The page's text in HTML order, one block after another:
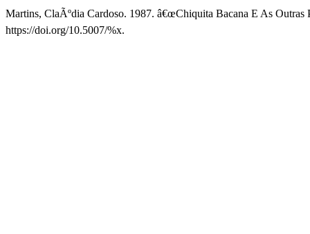
Martins, ClaÃºdia Cardoso. 1987. â€œChiquita Bacana E As Outras
https://doi.org/10.5007/%x.